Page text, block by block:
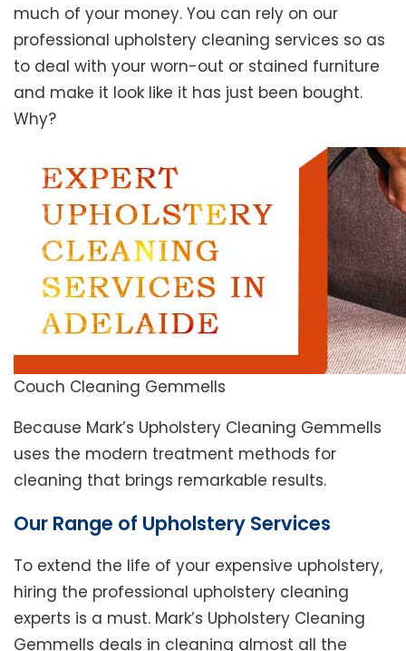
much of your money. You can rely on our
professional upholstery cleaning services so as
to deal with your worn-out or stained furniture
and make it look like it has just been bought.
Why?
Couch Cleaning Gemmells
Because Mark’s Upholstery Cleaning Gemmells
uses the modern treatment methods for
cleaning that brings remarkable results.
Our Range of Upholstery Services
To extend the life of your expensive upholstery,
hiring the professional upholstery cleaning
experts is a must. Mark’s Upholstery Cleaning
Gemmells deals in cleaning almost all the